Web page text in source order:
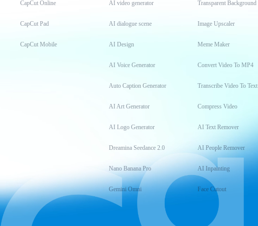
CapCut Online
CapCut Pad
CapCut Mobile
AI video generator
AI dialogue scene
AI Design
AI Voice Generator
Auto Caption Generator
AI Art Generator
AI Logo Generator
Dreamina Seedance 2.0
Nano Banana Pro
Gemini Omni
Transparent Background
Image Upscaler
Meme Maker
Convert Video To MP4
Transcribe Video To Text
Compress Video
AI Text Remover
AI People Remover
AI Inpainting
Face Cutout